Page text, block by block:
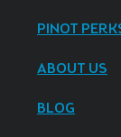
PINOT
ABOUT US
BLOG